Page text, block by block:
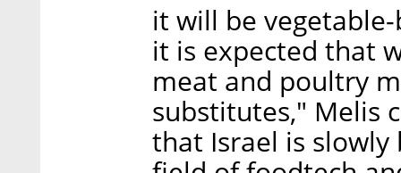
it will be
it is expected that
meat and poultry
substitutes," Melis
that Israel is